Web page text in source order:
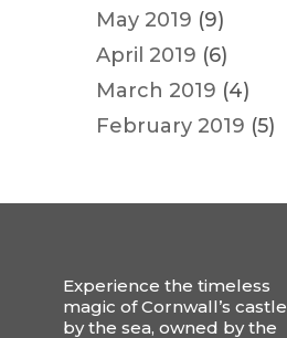
May 2019 (9)
April 2019 (6)
March 2019 (4)
February 2019 (5)
Experience the timeless
magic of Cornwall’s castle
by the sea, owned by the